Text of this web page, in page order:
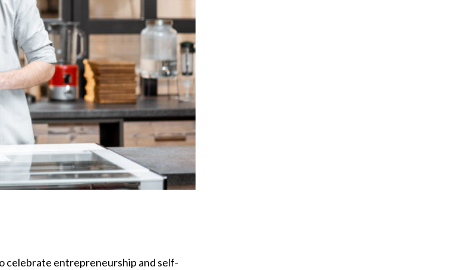
celebrate entrepreneurship and self-